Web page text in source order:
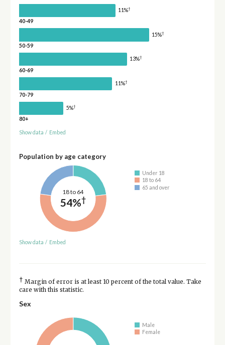
11%†
40-49
15%†
50-59
13%†
60-69
11%†
70-79
5%†
80+
Show data / Embed
Population by age category
18 to 64
54%†
Under 18
18 to 64
65 and over
Show data / Embed
† Margin of error is at least 10 percent of the total value. Take
care with this statistic.
Sex
Male
Female